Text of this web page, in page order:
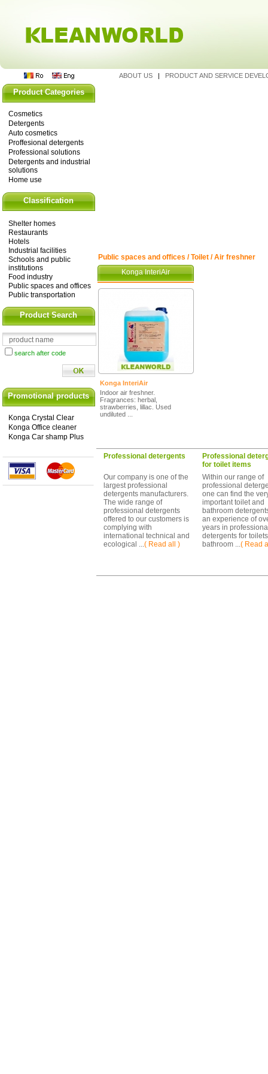
Product Categories
Cosmetics
Detergents
Auto cosmetics
Proffesional detergents
Professional solutions
Detergents and industrial
solutions
Home use
Classification
Shelter homes
Restaurants
Hotels
Industrial facilities
Schools and public
institutions
Food industry
Public spaces and offices
Public transportation
Product Search
search after code
Promotional products
Konga Crystal Clear
Konga Office cleaner
Konga Car shamp Plus
ABOUT US | PRODUCT AND SERVICE
Public spaces and offices / Toilet / Air freshner
Konga InteriAir
Konga InteriAir
Indoor air freshner.
Fragrances: herbal,
strawberries, lillac. Used
undiluted ...
Professional detergents
Our company is one of the
largest professional
detergents manufacturers.
The wide range of
professional detergents
offered to our customers is
complying with
international technical and
ecological ...( Read all )
Professional
for toilet items
Within our range of
professional
one can find the
important toilet and
bathroom
an experience of
years in
detergents for
bathroom ...( Read